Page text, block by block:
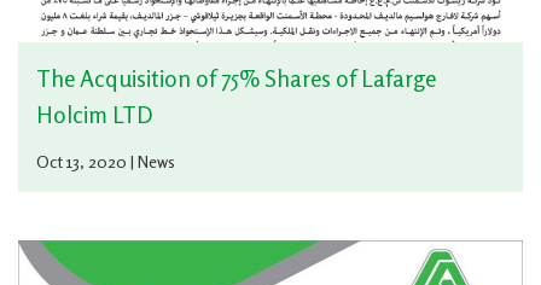
The Acquisition of 75% Shares of Lafarge
Holcim LTD
Oct 13, 2020 | News